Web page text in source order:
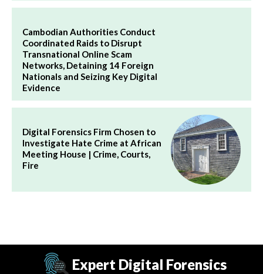
Cambodian Authorities Conduct
Coordinated Raids to Disrupt
Transnational Online Scam
Networks, Detaining 14 Foreign
Nationals and Seizing Key Digital
Evidence
Digital Forensics Firm Chosen to
Investigate Hate Crime at African
Meeting House | Crime, Courts,
Fire
Expert Digital Forensics